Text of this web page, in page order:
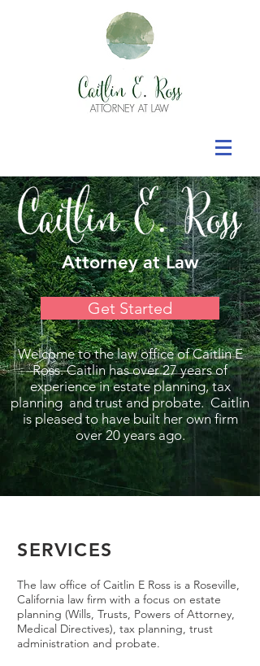
Attorney at Law
Get Started
Welcome to the law office of Caitlin E
Ross. Caitlin has over 27 years of
experience in estate planning, tax
planning and trust and probate. Caitlin
is pleased to have built her own firm
over 20 years ago.
SERVICES
The law office of Caitlin E Ross is a Roseville,
California law firm with a focus on estate
planning (Wills, Trusts, Powers of Attorney,
Medical Directives), tax planning, trust
administration and probate.